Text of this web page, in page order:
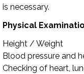
is necessary.
Physical
Height / Weight
Blood pressure and
Checking of heart,